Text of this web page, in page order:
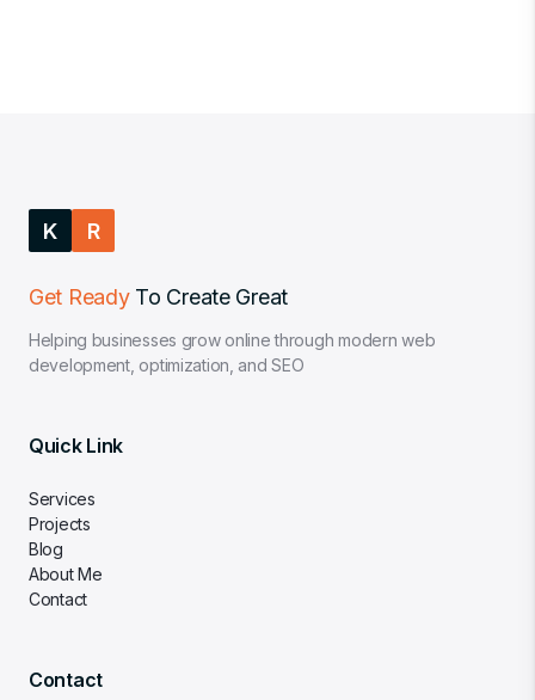
K R
Get Ready To Create Great
Helping businesses grow online through modern web
development, optimization, and SEO
Quick Link
Services
Projects
Blog
About Me
Contact
Contact